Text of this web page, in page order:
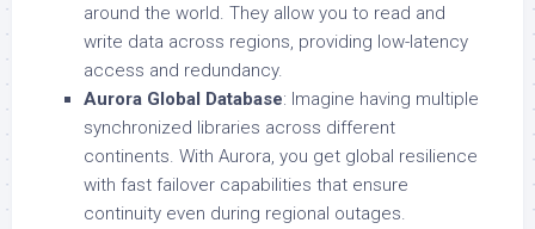
around the world. They allow you to read and
write data across regions, providing low-latency
access and redundancy.
Aurora Global Database: Imagine having multiple
synchronized libraries across different
continents. With Aurora, you get global resilience
with fast failover capabilities that ensure
continuity even during regional outages.